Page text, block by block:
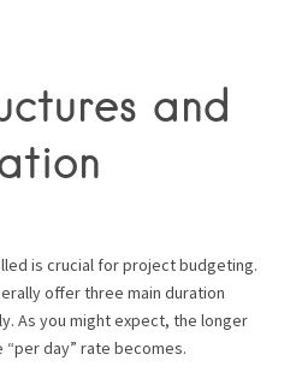
and
is crucial for project budgeting.
offer three main duration
As you might expect, the longer
day” rate becomes.